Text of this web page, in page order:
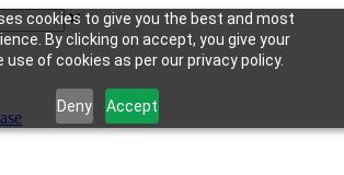
cookies to give you the best and most
By clicking on accept, you give your
of cookies as per our privacy policy.
Deny Accept